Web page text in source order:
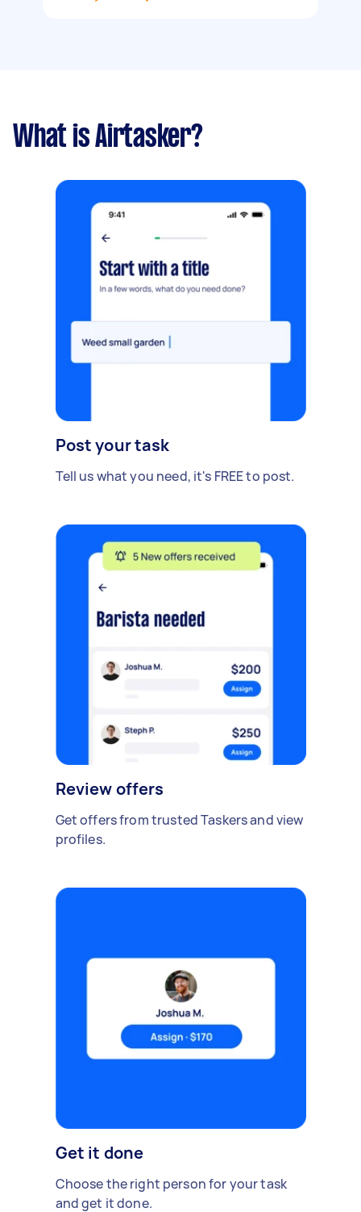
What is Airtasker?
Post your task
Tell us what you need, it's FREE to post.
Review offers
Get offers from trusted Taskers and view
profiles.
Get it done
Choose the right person for your task
and get it done.